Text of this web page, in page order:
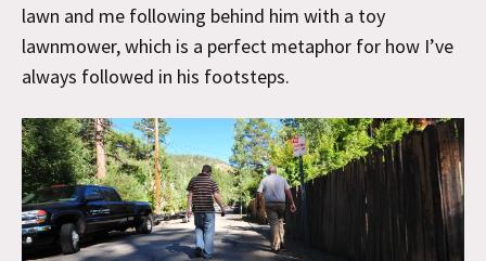
lawn and me following behind him with a toy
lawnmower, which is a perfect metaphor for how I’ve
always followed in his footsteps.